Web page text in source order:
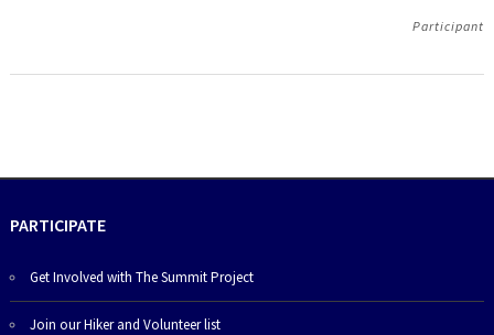
Participant
PARTICIPATE
Get Involved with The Summit Project
Join our Hiker and Volunteer list